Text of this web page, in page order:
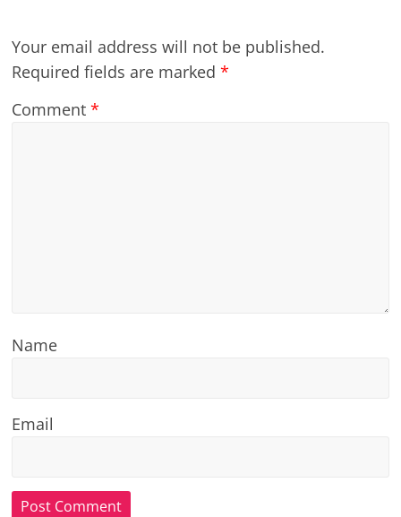
Your email address will not be published.
Required fields are marked*
Comment*
Name
Email